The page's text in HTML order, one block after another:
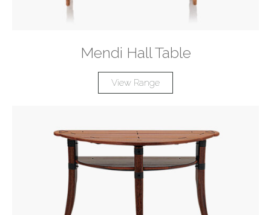
Mendi Hall Table
View Range